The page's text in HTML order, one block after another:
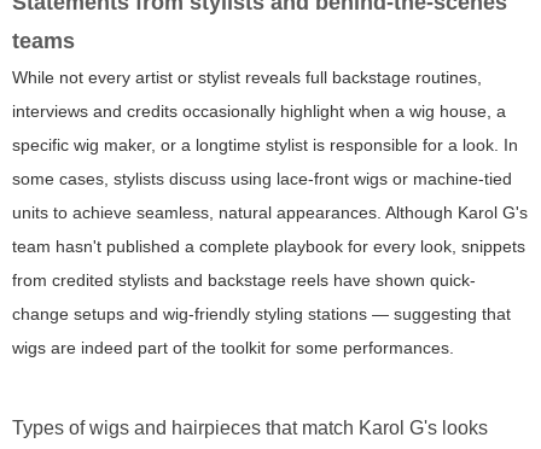
teams
While not every artist or stylist reveals full backstage routines,
interviews and credits occasionally highlight when a wig house, a
specific wig maker, or a longtime stylist is responsible for a look. In
some cases, stylists discuss using lace-front wigs or machine-tied
units to achieve seamless, natural appearances. Although Karol G's
team hasn't published a complete playbook for every look, snippets
from credited stylists and backstage reels have shown quick-
change setups and wig-friendly styling stations — suggesting that
wigs are indeed part of the toolkit for some performances.
Types of wigs and hairpieces that match Karol G's looks